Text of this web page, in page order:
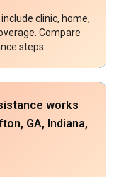
clinic, home,
Compare
steps.
works
GA, Indiana,